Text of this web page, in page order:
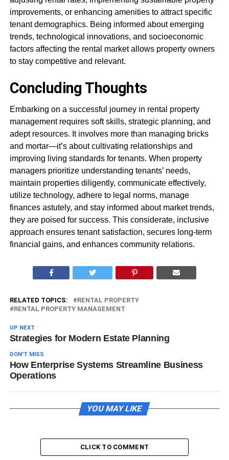
improvements, or enhancing amenities to attract specific
tenant demographics. Being informed about emerging
trends, technological innovations, and socioeconomic
factors affecting the rental market allows property owners
to stay competitive and relevant.
Concluding Thoughts
Embarking on a successful journey in rental property
management requires soft skills, strategic planning, and
adept resources. It involves more than managing bricks
and mortar—it’s about cultivating relationships and
improving living standards for tenants. When property
managers prioritize understanding tenants’ needs,
maintain properties diligently, communicate effectively,
utilize technology, adhere to legal norms, manage
finances astutely, and stay informed about market trends,
they are poised for success. This considerate, inclusive
approach ensures tenant satisfaction, secures long-term
financial gains, and enhances community relations.
RELATED TOPICS:
RENTAL PROPERTY
RENTAL PROPERTY MANAGEMENT
UP NEXT
Strategies for Modern Estate Planning
DON'T MISS
How Enterprise Systems Streamline Business
Operations
YOU MAY LIKE
CLICK TO COMMENT